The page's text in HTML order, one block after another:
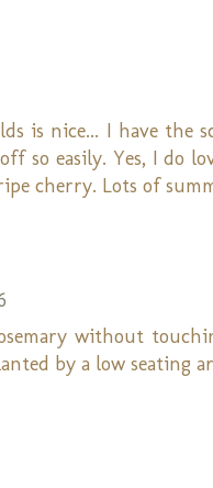
is nice... I have
so easily. Yes, I do
cherry. Lots of
without
by a low seating